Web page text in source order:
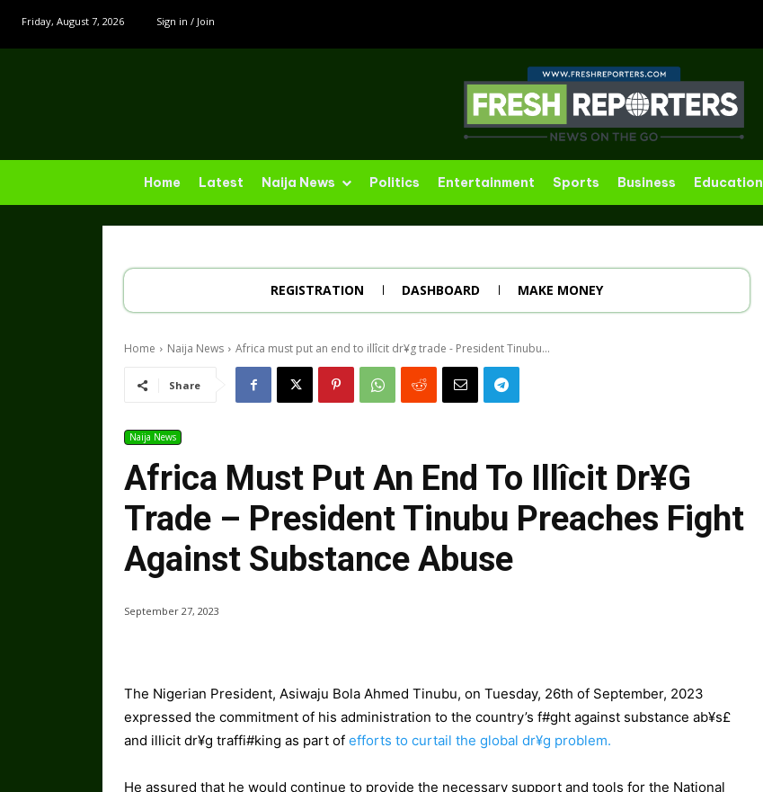
Friday, August 7, 2026 Sign in / Join
Home Latest Naija News Politics Entertainment Sports Business Education
REGISTRATION DASHBOARD MAKE MONEY
Home Naija News Africa must put an end to illîcit dr¥g trade - President Tinubu...
Share
Naija News
Africa Must Put An End To Illîcit Dr¥g
Trade – President Tinubu Preaches Fight
Against Substance Abuse
September 27, 2023
The Nigerian President, Asiwaju Bola Ahmed Tinubu, on Tuesday, 26th of September, 2023
expressed the commitment of his administration to the country’s f#ght against substance ab¥s£
and illicit dr¥g traffi#king as part of efforts to curtail the global dr¥g problem.
He assured that he would continue to provide the necessary support and tools for the National